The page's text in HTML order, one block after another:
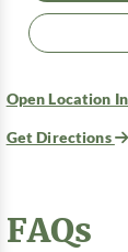
Open Location
Get Directions
FAQs